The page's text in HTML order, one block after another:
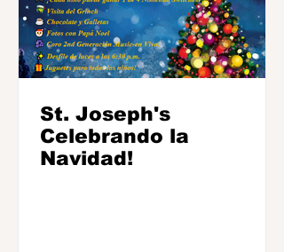
St. Joseph's
Celebrando la
Navidad!